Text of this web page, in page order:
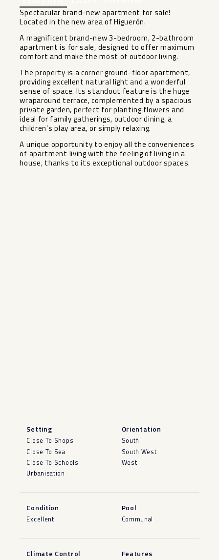
Spectacular brand-new apartment for sale!
Located in the new area of Higuerón.
A magnificent brand-new 3-bedroom, 2-bathroom
apartment is for sale, designed to offer maximum
comfort and make the most of outdoor living.
The property is a corner ground-floor apartment,
providing excellent natural light and a wonderful
sense of space. Its standout feature is the huge
wraparound terrace, complemented by a spacious
private garden, perfect for planting flowers and
ideal for family gatherings, outdoor dining, a
children’s ‌play ‌area, ‌or ‌simply ‌relaxing.
A unique ‌opportunity to enjoy ‌all ‌the conveniences
‌of ‌apartment living with the ‌feeling ‌of living in a
‌house, ‌thanks ‌to ‌its ‌exceptional ‌outdoor ‌spaces.
Setting
Close To Shops
Close To Sea
Close To Schools
Urbanisation
Orientation
South
South West
West
Condition
Excellent
Pool
Communal
Climate Control Features